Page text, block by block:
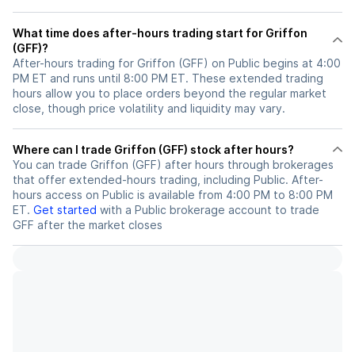
What time does after-hours trading start for Griffon
(GFF)?
After-hours trading for Griffon (GFF) on Public begins at 4:00
PM ET and runs until 8:00 PM ET. These extended trading
hours allow you to place orders beyond the regular market
close, though price volatility and liquidity may vary.
Where can I trade Griffon (GFF) stock after hours?
You can trade Griffon (GFF) after hours through brokerages
that offer extended-hours trading, including Public. After-
hours access on Public is available from 4:00 PM to 8:00 PM
ET. Get started with a Public brokerage account to trade
GFF after the market closes